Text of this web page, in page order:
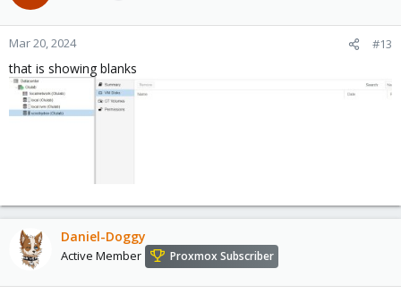
Mar 20, 2024 #13
that is showing blanks
Daniel-Doggy
Active Member Proxmox Subscriber